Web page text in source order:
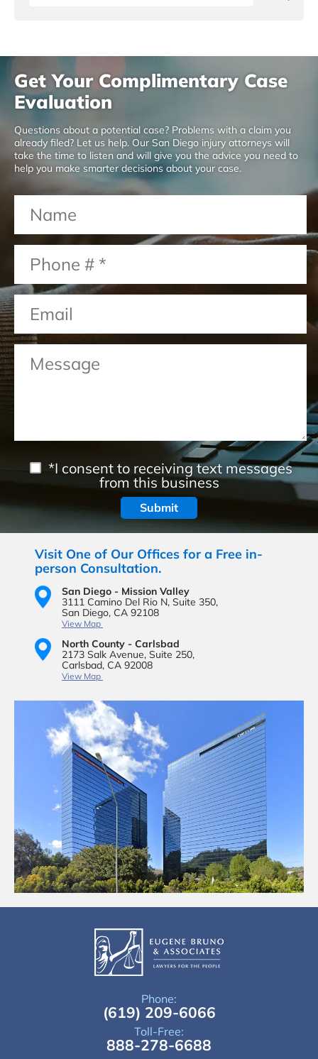
Get Your Complimentary Case
Evaluation
Questions about a potential case? Problems with a claim you
already filed? Let us help. Our San Diego injury attorneys will
take the time to listen and will give you the advice you need to
help you make smarter decisions about your case.
*I consent to receiving text messages
from this business
Visit One of Our Offices for a Free in-
person Consultation.
San Diego - Mission Valley
3111 Camino Del Rio N, Suite 350,
San Diego, CA 92108
View Map
North County - Carlsbad
2173 Salk Avenue, Suite 250,
Carlsbad, CA 92008
View Map
Phone:
(619) 209-6066
Toll-Free:
888-278-6688